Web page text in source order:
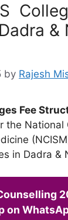
&
by Rajesh
Fee
the National
in Dadra &
on